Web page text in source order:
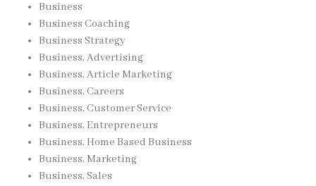
Business
Business Coaching
Business Strategy
Business, Advertising
Business, Article Marketing
Business, Careers
Business, Customer Service
Business, Entrepreneurs
Business, Home Based Business
Business, Marketing
Business, Sales